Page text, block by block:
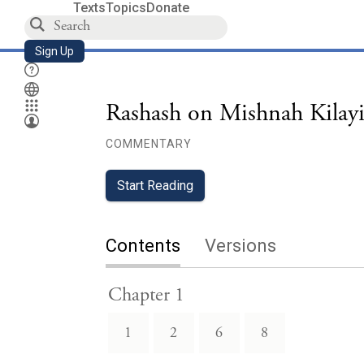
TextsTopicsDonate
Sign Up
Rashash on Mishnah
COMMENTARY
Start Reading
Contents Versions
Chapter 1
1 2 6 8